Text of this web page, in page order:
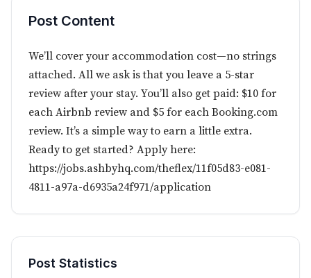
Post Content
We’ll cover your accommodation cost—no strings
attached. All we ask is that you leave a 5-star
review after your stay. You’ll also get paid: $10 for
each Airbnb review and $5 for each Booking.com
review. It’s a simple way to earn a little extra.
Ready to get started? Apply here:
https://jobs.ashbyhq.com/theflex/11f05d83-e081-
4811-a97a-d6935a24f971/application
Post Statistics